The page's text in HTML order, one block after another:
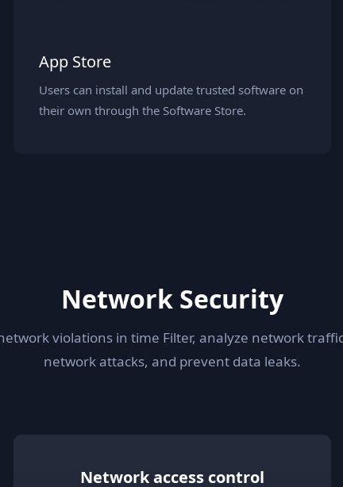
App Store
Users can install and update trusted software on
their own through the Software Store.
Network Security
violations in time Filter, analyze network
network attacks, and prevent data leaks.
Network access control